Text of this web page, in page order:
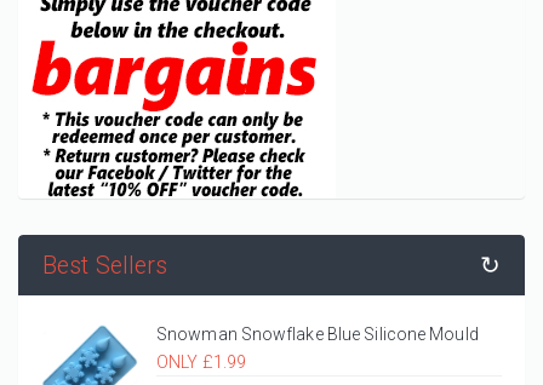
Best Sellers ↻
Snowman Snowflake Blue Silicone Mould
ONLY £1.99